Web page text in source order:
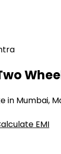
Two
in Mumbai,
EMI